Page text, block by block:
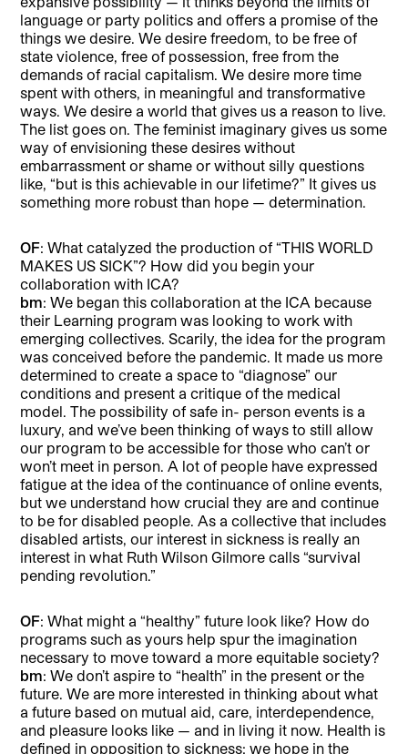
language or party politics and offers a promise of the
things we desire. We desire freedom, to be free of
state violence, free of possession, free from the
demands of racial capitalism. We desire more time
spent with others, in meaningful and transformative
ways. We desire a world that gives us a reason to live.
The list goes on. The feminist imaginary gives us some
way of envisioning these desires without
embarrassment or shame or without silly questions
like, “but is this achievable in our lifetime?” It gives us
something more robust than hope — determination.
OF: What catalyzed the production of “THIS WORLD
MAKES US SICK”? How did you begin your
collaboration with ICA?
bm: We began this collaboration at the ICA because
their Learning program was looking to work with
emerging collectives. Scarily, the idea for the program
was conceived before the pandemic. It made us more
determined to create a space to “diagnose” our
conditions and present a critique of the medical
model. The possibility of safe in- person events is a
luxury, and we’ve been thinking of ways to still allow
our program to be accessible for those who can’t or
won’t meet in person. A lot of people have expressed
fatigue at the idea of the continuance of online events,
but we understand how crucial they are and continue
to be for disabled people. As a collective that includes
disabled artists, our interest in sickness is really an
interest in what Ruth Wilson Gilmore calls “survival
pending revolution.”
OF: What might a “healthy” future look like? How do
programs such as yours help spur the imagination
necessary to move toward a more equitable society?
bm: We don’t aspire to “health” in the present or the
future. We are more interested in thinking about what
a future based on mutual aid, care, interdependence,
and pleasure looks like — and in living it now. Health is
defined in opposition to sickness: we hope in the